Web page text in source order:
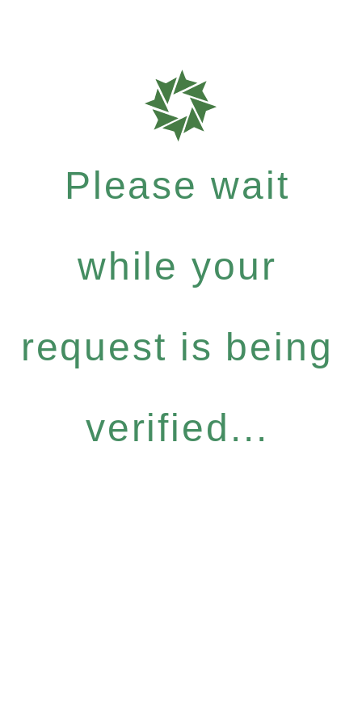
Please wait
while your
request is being
verified...